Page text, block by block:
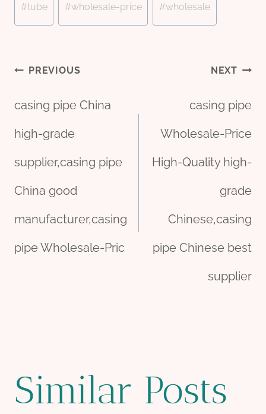
#tube #wholesale-price #wholesale
Post
navigation
PREVIOUS
casing pipe China
high-grade
supplier,casing pipe
China good
manufacturer,casing
pipe Wholesale-Pric
NEXT
casing pipe
Wholesale-Price
High-Quality high-
grade
Chinese,casing
pipe Chinese best
supplier
Similar Posts